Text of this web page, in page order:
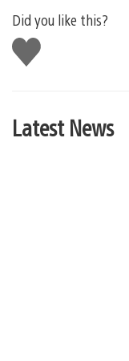
Did you like this?
Like
this
Latest News